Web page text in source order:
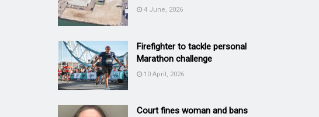
4 June, 2026
Firefighter to tackle personal
Marathon challenge
10 April, 2026
Court fines woman and bans